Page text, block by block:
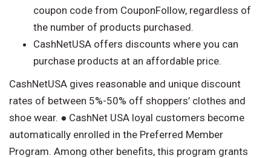
coupon code from CouponFollow, regardless of
the number of products purchased.
CashNetUSA offers discounts where you can
purchase products at an affordable price.
CashNetUSA gives reasonable and unique discount
rates of between 5%-50% off shoppers’ clothes and
shoe wear. ● CashNet USA loyal customers become
automatically enrolled in the Preferred Member
Program. Among other benefits, this program grants